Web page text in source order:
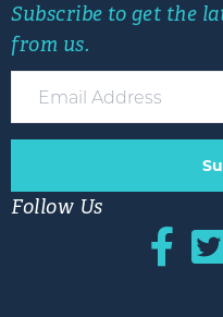
Subscribe to get the
from us.
Follow Us